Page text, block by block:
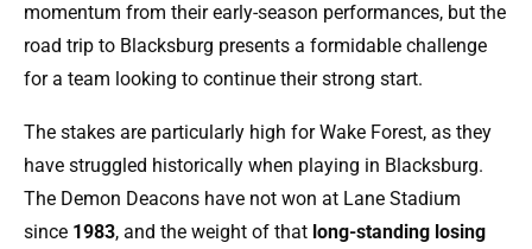
momentum from their early-season performances, but the
road trip to Blacksburg presents a formidable challenge
for a team looking to continue their strong start.
The stakes are particularly high for Wake Forest, as they
have struggled historically when playing in Blacksburg.
The Demon Deacons have not won at Lane Stadium
since 1983, and the weight of that long-standing losing